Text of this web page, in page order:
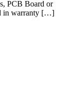
PCB Board or
in warranty […]